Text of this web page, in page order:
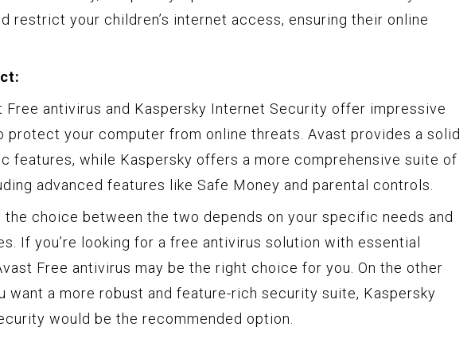
restrict your children’s internet access, ensuring their online
Free antivirus and Kaspersky Internet Security offer impressive
protect your computer from online threats. Avast provides a solid
features, while Kaspersky offers a more comprehensive suite of
advanced features like Safe Money and parental controls.
the choice between the two depends on your specific needs and
If you’re looking for a free antivirus solution with essential
Free antivirus may be the right choice for you. On the other
want a more robust and feature-rich security suite, Kaspersky
would be the recommended option.